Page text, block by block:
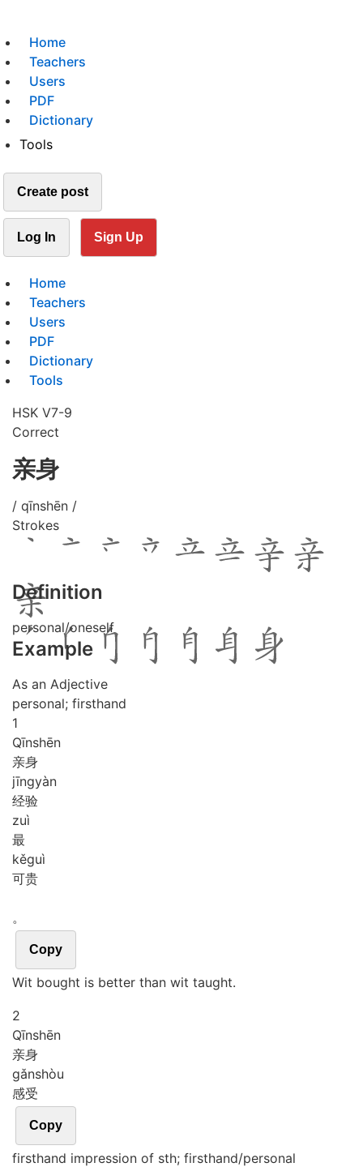
Home
Teachers
Users
PDF
Dictionary
Tools
Create post
Log In Sign Up
Home
Teachers
Users
PDF
Dictionary
Tools
HSK V7-9
Correct
亲身
/ qīnshēn /
Strokes
Definition
personal/oneself
Example
As an Adjective
personal; firsthand
1
Qīnshēn
亲身
jīngyàn
经验
zuì
最
kěguì
可贵
。
Copy
Wit bought is better than wit taught.
2
Qīnshēn
亲身
gǎnshòu
感受
Copy
firsthand impression of sth; firsthand/personal